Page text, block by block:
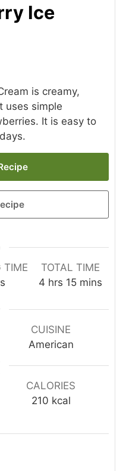
Ice
is creamy,
uses simple
It is easy to
TIME
TOTAL TIME
4hours
hrs 15minutes
mins
CUISINE
American
CALORIES
210 kcal